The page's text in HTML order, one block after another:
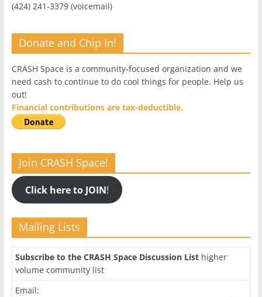
(424) 241-3379 (voicemail)
Donate and Chip In!
CRASH Space is a community-focused organization and we
need cash to continue to do cool things for people. Help us
out!
Financial contributions are tax-deductible.
Join CRASH Space!
Click here to JOIN!
Mailing Lists
Subscribe to the CRASH Space Discussion Listhigher
volume community list
Email: